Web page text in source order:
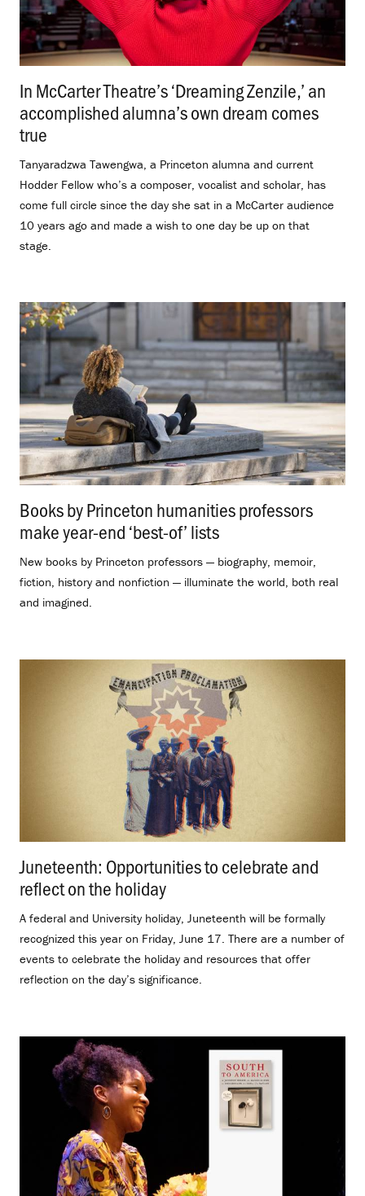
In McCarter Theatre’s ‘Dreaming Zenzile,’ an
accomplished alumna’s own dream comes
true
Tanyaradzwa Tawengwa, a Princeton alumna and current
Hodder Fellow who’s a composer, vocalist and scholar, has
come full circle since the day she sat in a McCarter audience
10 years ago and made a wish to one day be up on that
stage.
Books by Princeton humanities professors
make year-end ‘best-of’ lists
New books by Princeton professors — biography, memoir,
fiction, history and nonfiction — illuminate the world, both real
and imagined.
Juneteenth: Opportunities to celebrate and
reflect on the holiday
A federal and University holiday, Juneteenth will be formally
recognized this year on Friday, June 17. There are a number of
events to celebrate the holiday and resources that offer
reflection on the day’s significance.